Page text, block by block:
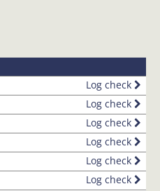
Log check
Log check
Log check
Log check
Log check
Log check